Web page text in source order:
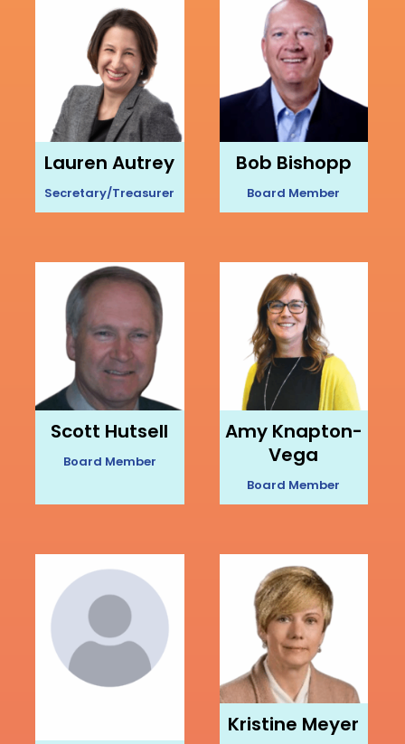
Lauren Autrey
Secretary/Treasurer
Bob Bishopp
Board Member
Scott Hutsell
Board Member
Amy Knapton-
Vega
Board Member
Kristine Meyer